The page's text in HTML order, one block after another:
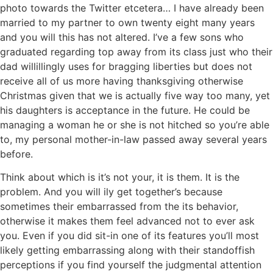
photo towards the Twitter etcetera… I have already been
married to my partner to own twenty eight many years
and you will this has not altered. I’ve a few sons who
graduated regarding top away from its class just who their
dad willillingly uses for bragging liberties but does not
receive all of us more having thanksgiving otherwise
Christmas given that we is actually five way too many, yet
his daughters is acceptance in the future. He could be
managing a woman he or she is not hitched so you’re able
to, my personal mother-in-law passed away several years
before.
Think about which is it’s not your, it is them. It is the
problem. And you will ily get together’s because
sometimes their embarrassed from the its behavior,
otherwise it makes them feel advanced not to ever ask
you. Even if you did sit-in one of its features you’ll most
likely getting embarrassing along with their standoffish
perceptions if you find yourself the judgmental attention